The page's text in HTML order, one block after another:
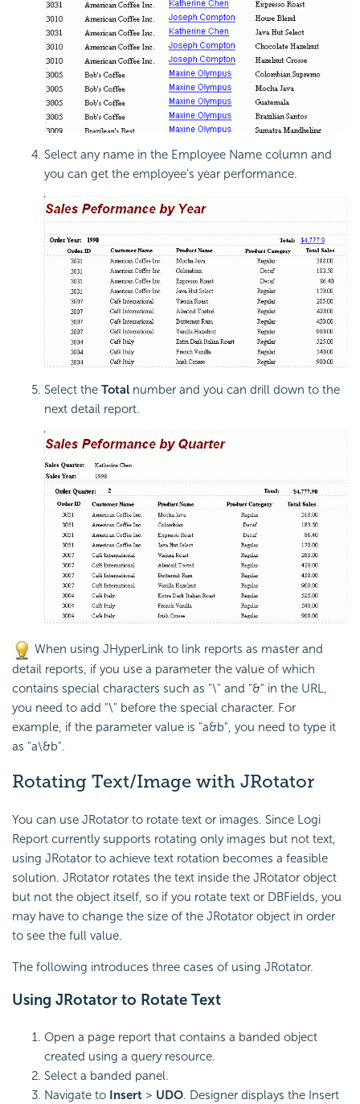
Select any name in the Employee Name column and
you can get the employee's year performance.
Select the Total number and you can drill down to the
next detail report.
When using JHyperLink to link reports as master and
detail reports, if you use a parameter the value of which
contains special characters such as "\" and "&" in the URL,
you need to add "\" before the special character. For
example, if the parameter value is "a&b", you need to type it
as "a\&b".
Rotating Text/Image with JRotator
You can use JRotator to rotate text or images. Since Logi
Report currently supports rotating only images but not text,
using JRotator to achieve text rotation becomes a feasible
solution. JRotator rotates the text inside the JRotator object
but not the object itself, so if you rotate text or DBFields, you
may have to change the size of the JRotator object in order
to see the full value.
The following introduces three cases of using JRotator.
Using JRotator to Rotate Text
Open a page report that contains a banded object
created using a query resource.
Select a banded panel.
Navigate to Insert > UDO. Designer displays the Insert